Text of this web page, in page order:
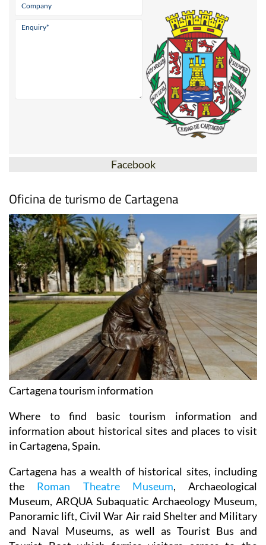
Cartagena tourism information
Where to find basic tourism information and
information about historical sites and places to visit
in Cartagena, Spain.
Cartagena has a wealth of historical sites, including
the
Roman Theatre Museum
, Archaeological
Museum, ARQUA Subaquatic Archaeology Museum,
Panoramic lift, Civil War Air raid Shelter and Military
and Naval Museums, as well as Tourist Bus and
Tourist Boat which ferries visitors across to the
Fuerte de Navidad.